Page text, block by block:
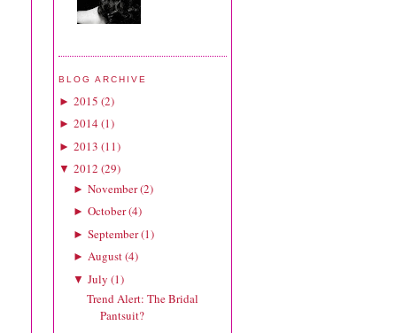
BLOG ARCHIVE
► 2015 (2)
► 2014(1)
► 2013 (11)
▼ 2012 (29)
► November(2)
► October(4)
► September(1)
► August(4)
▼ July (1)
Trend Alert: The Bridal
Pantsuit?